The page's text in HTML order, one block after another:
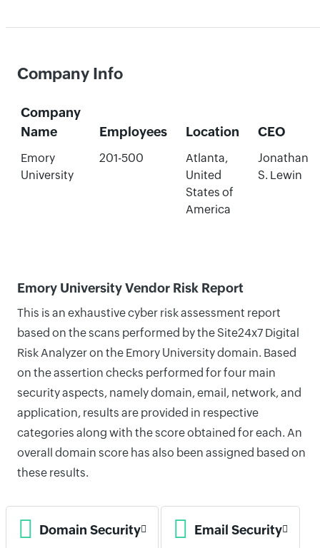
Company Info
Company
Name
Employees Location CEO
Emory
University
201-500
Atlanta,
United
States of
America
Jonathan
S. Lewin
Emory University Vendor Risk Report
This is an exhaustive cyber risk assessment report
based on the scans performed by the Site24x7 Digital
Risk Analyzer on the Emory University domain. Based
on the assertion checks performed for four main
security aspects, namely domain, email, network, and
application, results are provided in respective
categories along with the score obtained for each. An
overall domain score has also been assigned based on
these results.
Domain Security Email Security